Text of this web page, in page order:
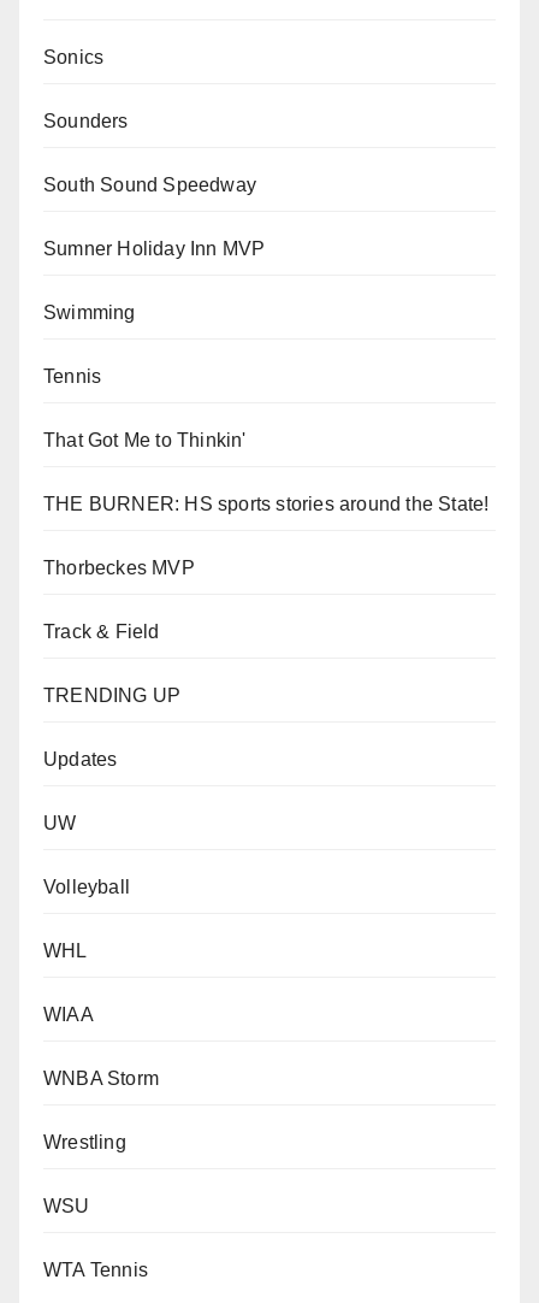
Sonics
Sounders
South Sound Speedway
Sumner Holiday Inn MVP
Swimming
Tennis
That Got Me to Thinkin'
THE BURNER: HS sports stories around the State!
Thorbeckes MVP
Track & Field
TRENDING UP
Updates
UW
Volleyball
WHL
WIAA
WNBA Storm
Wrestling
WSU
WTA Tennis